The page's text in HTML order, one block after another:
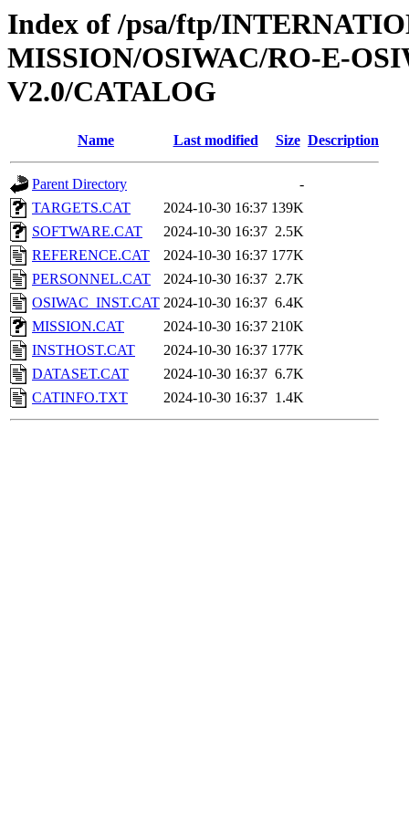
Index of /psa/ftp/
MISSION/OSIWAC/RO-E-
V2.0/CATALOG
Name Last modified Size Description
Parent Directory
-
TARGETS.CAT
2024-10-30 16:37 139K
SOFTWARE.CAT
2024-10-30 16:37 2.5K
REFERENCE.CAT
2024-10-30 16:37 177K
PERSONNEL.CAT
2024-10-30 16:37 2.7K
OSIWAC_INST.CAT 2024-10-30 16:37 6.4K
MISSION.CAT
2024-10-30 16:37 210K
INSTHOST.CAT
2024-10-30 16:37 177K
DATASET.CAT
2024-10-30 16:37 6.7K
CATINFO.TXT
2024-10-30 16:37 1.4K